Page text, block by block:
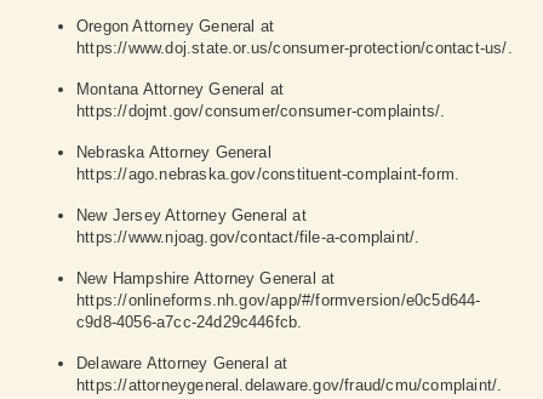
Oregon Attorney General at
https://www.doj.state.or.us/consumer-protection/contact-us/.
Montana Attorney General at
https://dojmt.gov/consumer/consumer-complaints/.
Nebraska Attorney General
https://ago.nebraska.gov/constituent-complaint-form.
New Jersey Attorney General at
https://www.njoag.gov/contact/file-a-complaint/.
New Hampshire Attorney General at
https://onlineforms.nh.gov/app/#/formversion/e0c5d644-
c9d8-4056-a7cc-24d29c446fcb.
Delaware Attorney General at
https://attorneygeneral.delaware.gov/fraud/cmu/complaint/.